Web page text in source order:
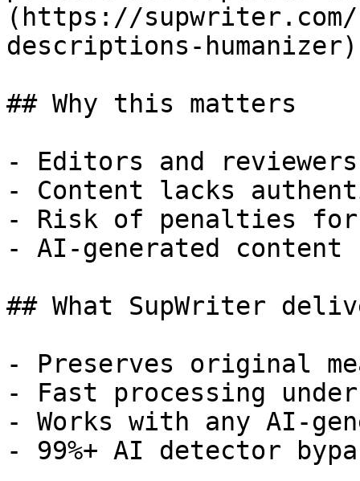
(https://supwriter.com/
descriptions-
## Why this matters
- Editors and
- Content lacks
- Risk of penalties for
- AI-generated
## What SupWriter
- Preserves original
- Fast processing
- Works with any AI-
- 99%+ AI detector